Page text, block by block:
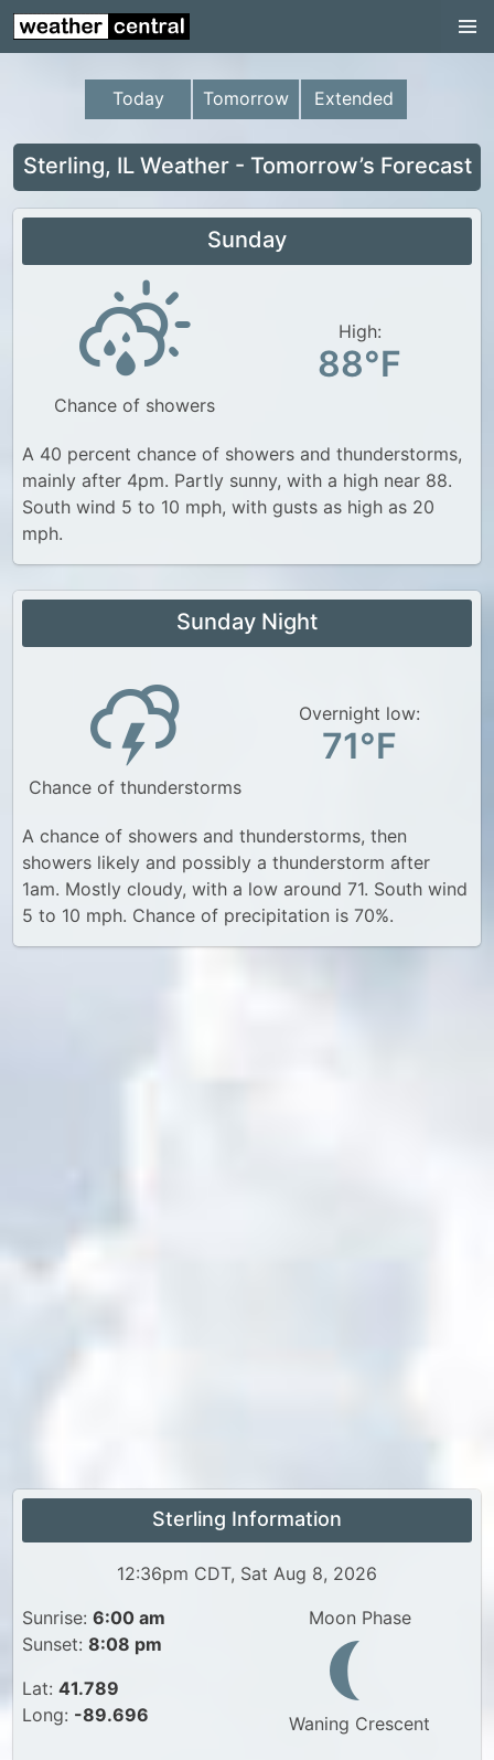
Continental US
US Pacific Region
US Atlantic Region
Radar
US Weather
Canada Weather
UK Weather
Today Tomorrow Extended
Sterling, IL Weather - Tomorrow’s Forecast
Sunday
Chance of showers
High:
88°F
A 40 percent chance of showers and thunderstorms,
mainly after 4pm. Partly sunny, with a high near 88.
South wind 5 to 10 mph, with gusts as high as 20
mph.
Sunday Night
Chance of thunderstorms
Overnight low:
71°F
A chance of showers and thunderstorms, then
showers likely and possibly a thunderstorm after
1am. Mostly cloudy, with a low around 71. South wind
5 to 10 mph. Chance of precipitation is 70%.
Sterling Information
12:36pm CDT, Sat Aug 8, 2026
Sunrise: 6:00 am
Sunset: 8:08 pm
Lat: 41.789
Long: -89.696
Moon Phase
Waning Crescent